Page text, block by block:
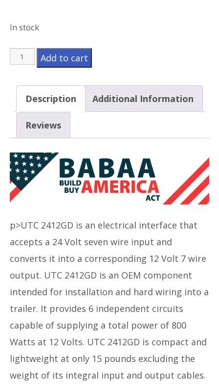
In stock
Model
quantity
Add to cart
Description Additional Information
Reviews
p>UTC 2412GD is an electrical interface that
accepts a 24 Volt seven wire input and
converts it into a corresponding 12 Volt 7 wire
output. UTC 2412GD is an OEM component
intended for installation and hard wiring into a
trailer. It provides 6 independent circuits
capable of supplying a total power of 800
Watts at 12 Volts. UTC 2412GD is compact and
lightweight at only 15 pounds excluding the
weight of its integral input and output cables.